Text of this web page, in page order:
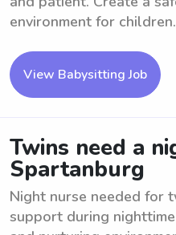
environment for
View Babysitting Job
Twins need a
Spartanburg
Night nurse needed for
support during